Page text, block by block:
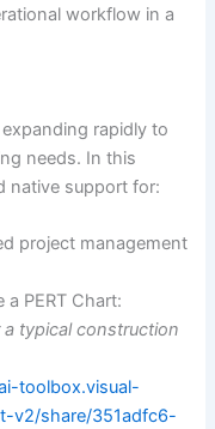
workflow in a
rapidly to
needs. In this
native support for:
project management
PERT Chart:
a typical construction
toolbox.visual-
v2/share/351adfc6-